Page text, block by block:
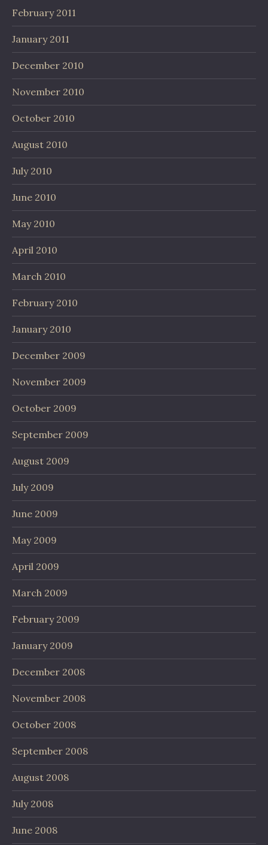
February 2011
January 2011
December 2010
November 2010
October 2010
August 2010
July 2010
June 2010
May 2010
April 2010
March 2010
February 2010
January 2010
December 2009
November 2009
October 2009
September 2009
August 2009
July 2009
June 2009
May 2009
April 2009
March 2009
February 2009
January 2009
December 2008
November 2008
October 2008
September 2008
August 2008
July 2008
June 2008